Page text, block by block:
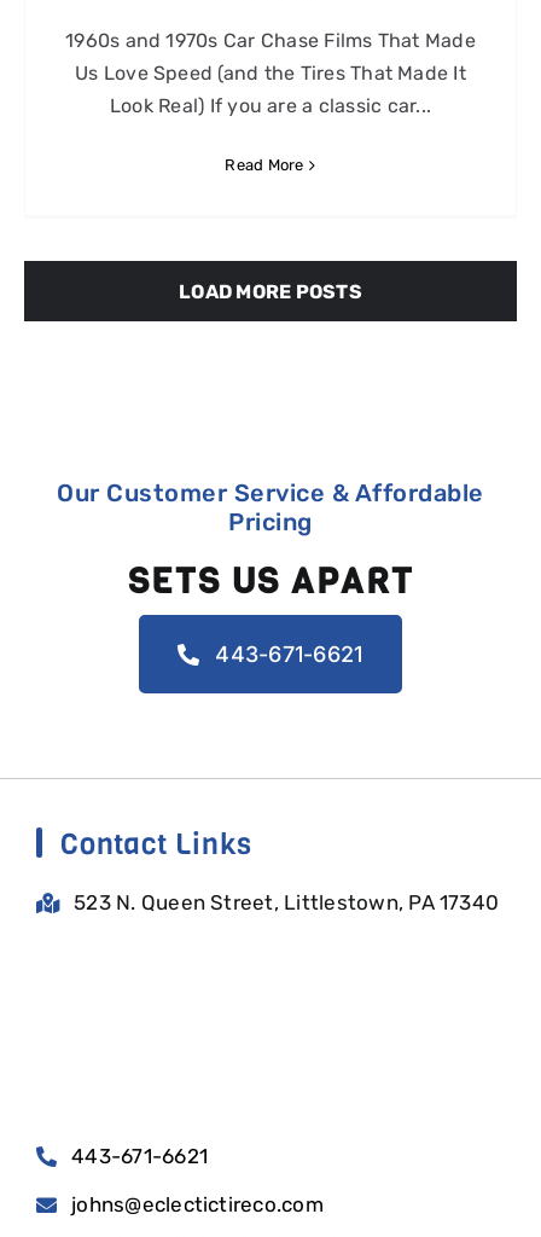
1960s and 1970s Car Chase Films That Made
Us Love Speed (and the Tires That Made It
Look Real) If you are a classic car...
Read More
LOAD MORE POSTS
Our Customer Service & Affordable
Pricing
SETS US APART
443-671-6621
Contact Links
523 N. Queen Street, Littlestown, PA 17340
443-671-6621
johns@eclectictireco.com